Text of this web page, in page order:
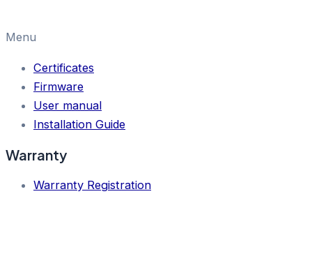
Menu
Certificates
Firmware
User manual
Installation Guide
Warranty
Warranty Registration